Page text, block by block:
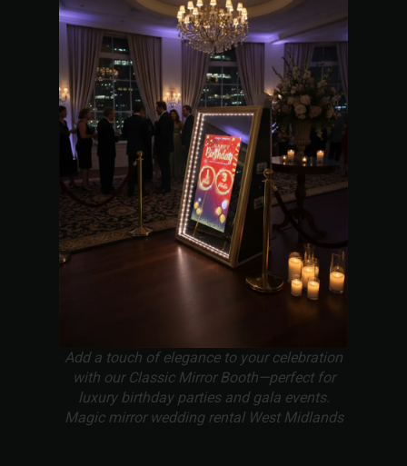
Add a touch of elegance to your celebration
with our Classic Mirror Booth—perfect for
luxury birthday parties and gala events.
Magic mirror wedding rental West Midlands